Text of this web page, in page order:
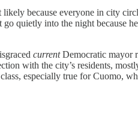
because everyone in city
quietly into the night because
currentDemocratic mayor
with the city’s residents,
especially true for Cuomo,